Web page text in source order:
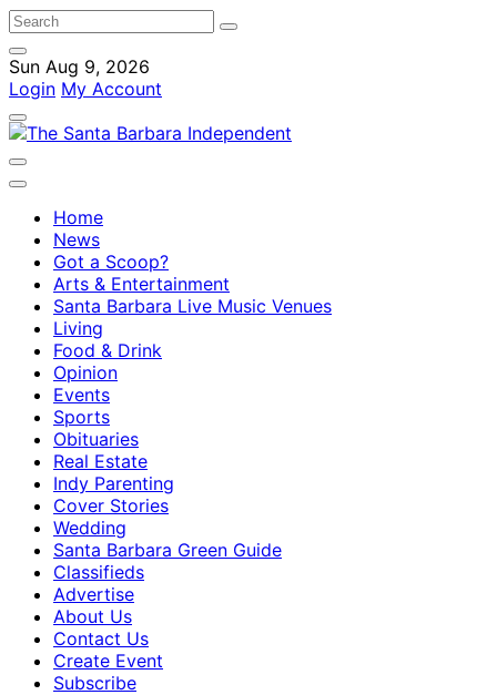
Sun Aug 9, 2026
Login My Account
Home
News
Got a Scoop?
Arts & Entertainment
Santa Barbara Live Music Venues
Living
Food & Drink
Opinion
Events
Sports
Obituaries
Real Estate
Indy Parenting
Cover Stories
Wedding
Santa Barbara Green Guide
Classifieds
Advertise
About Us
Contact Us
Create Event
Subscribe